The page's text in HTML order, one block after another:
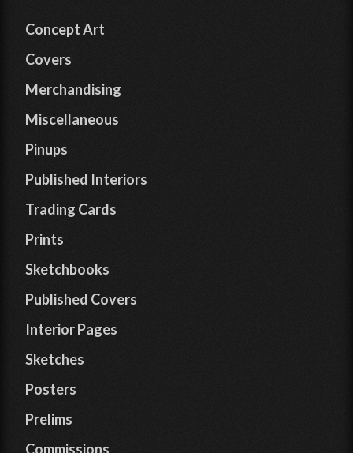
Concept Art
Covers
Merchandising
Miscellaneous
Pinups
Published Interiors
Trading Cards
Prints
Sketchbooks
Published Covers
Interior Pages
Sketches
Posters
Prelims
Commissions